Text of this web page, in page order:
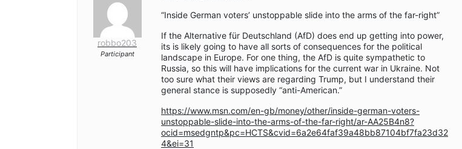
robbo203
Participant
“Inside German voters’ unstoppable slide into the arms of the far-right”
If the Alternative für Deutschland (AfD) does end up getting into power,
its is likely going to have all sorts of consequences for the political
landscape in Europe. For one thing, the AfD is quite sympathetic to
Russia, so this will have implications for the current war in Ukraine. Not
too sure what their views are regarding Trump, but I understand their
general stance is supposedly “anti-American.”
https://www.msn.com/en-gb/money/other/inside-german-voters-
unstoppable-slide-into-the-arms-of-the-far-right/ar-AA25B4n8?
ocid=msedgntp&pc=HCTS&cvid=6a2e64faf39a48bb87104bf7fa23d32
4&ei=31